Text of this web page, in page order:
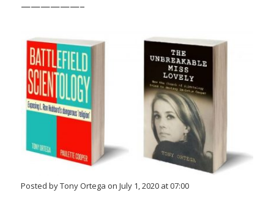
——————–
Posted by Tony Ortega on July 1, 2020 at 07:00